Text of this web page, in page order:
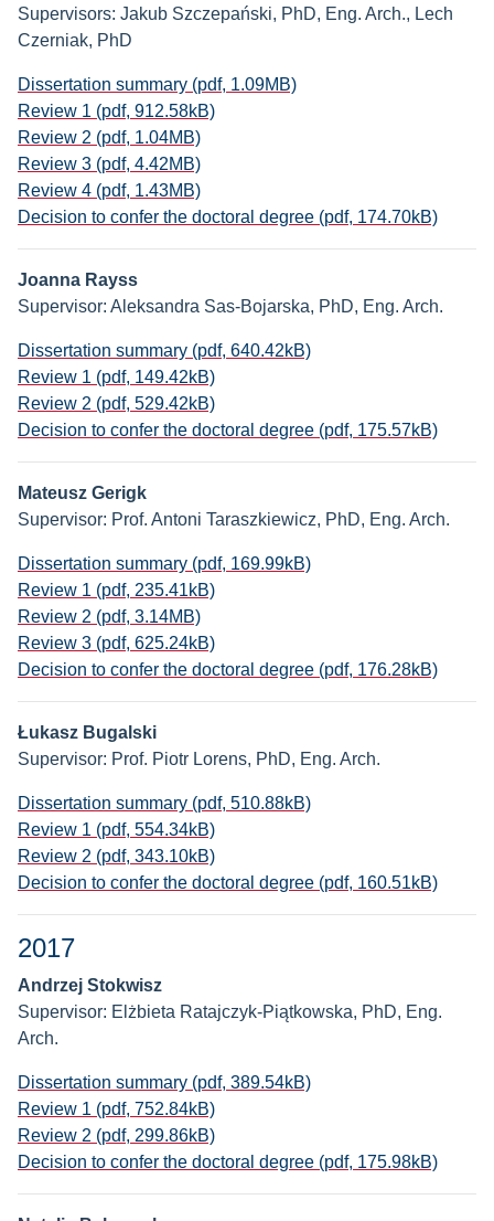
Supervisors: Jakub Szczepański, PhD, Eng. Arch., Lech
Czerniak, PhD
Dissertation summary (pdf, 1.09MB)
Review 1 (pdf, 912.58kB)
Review 2 (pdf, 1.04MB)
Review 3 (pdf, 4.42MB)
Review 4 (pdf, 1.43MB)
Decision to confer the doctoral degree (pdf, 174.70kB)
Joanna Rayss
Supervisor: Aleksandra Sas-Bojarska, PhD, Eng. Arch.
Dissertation summary (pdf, 640.42kB)
Review 1 (pdf, 149.42kB)
Review 2 (pdf, 529.42kB)
Decision to confer the doctoral degree (pdf, 175.57kB)
Mateusz Gerigk
Supervisor: Prof. Antoni Taraszkiewicz, PhD, Eng. Arch.
Dissertation summary (pdf, 169.99kB)
Review 1 (pdf, 235.41kB)
Review 2 (pdf, 3.14MB)
Review 3 (pdf, 625.24kB)
Decision to confer the doctoral degree (pdf, 176.28kB)
Łukasz Bugalski
Supervisor: Prof. Piotr Lorens, PhD, Eng. Arch.
Dissertation summary (pdf, 510.88kB)
Review 1 (pdf, 554.34kB)
Review 2 (pdf, 343.10kB)
Decision to confer the doctoral degree (pdf, 160.51kB)
2017
Andrzej Stokwisz
Supervisor: Elżbieta Ratajczyk-Piątkowska, PhD, Eng.
Arch.
Dissertation summary (pdf, 389.54kB)
Review 1 (pdf, 752.84kB)
Review 2 (pdf, 299.86kB)
Decision to confer the doctoral degree (pdf, 175.98kB)